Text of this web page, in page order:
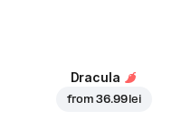
Dracula
from36.99 lei